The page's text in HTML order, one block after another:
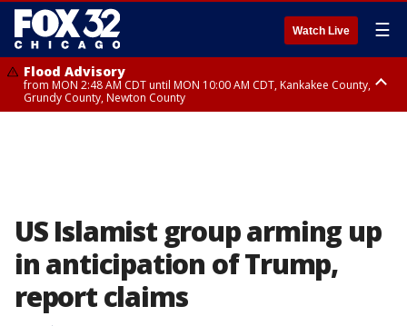
Watch Live ☰
Flood Advisory
from MON 2:48 AM CDT until MON 10:00 AM CDT, Kankakee County,
Grundy County, Newton County
US Islamist group arming up
in anticipation of Trump,
report claims